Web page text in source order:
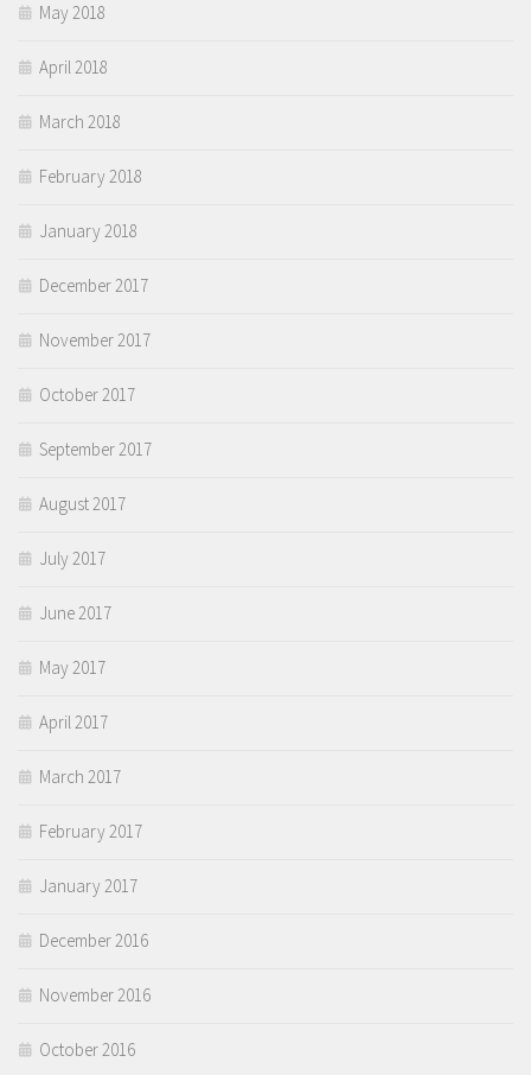
May 2018
April 2018
March 2018
February 2018
January 2018
December 2017
November 2017
October 2017
September 2017
August 2017
July 2017
June 2017
May 2017
April 2017
March 2017
February 2017
January 2017
December 2016
November 2016
October 2016